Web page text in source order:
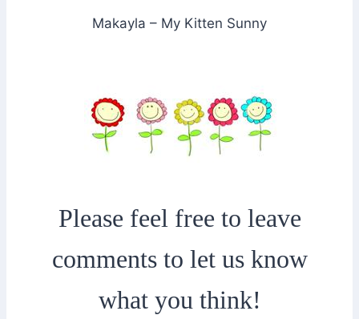
Makayla – My Kitten Sunny
Please feel free to leave
comments to let us know
what you think!